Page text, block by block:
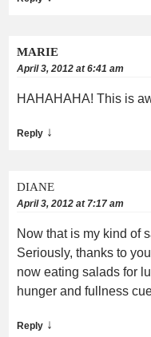
MARIE
April 3, 2012 at 6:41 am
HAHAHAHA! This is
Reply ↓
DIANE
April 3, 2012 at 7:17 am
Now that is my kind of
Seriously, thanks to
now eating salads for
hunger and fullness
Reply ↓